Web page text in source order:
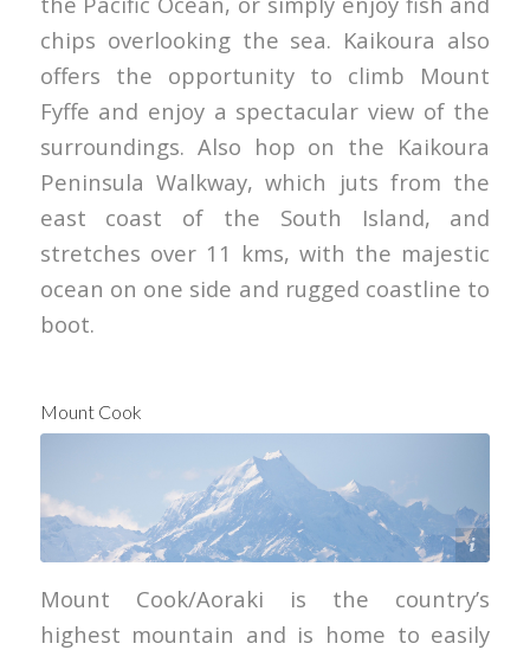
chips overlooking the sea. Kaikoura also
offers the opportunity to climb Mount
Fyffe and enjoy a spectacular view of the
surroundings. Also hop on the Kaikoura
Peninsula Walkway, which juts from the
east coast of the South Island, and
stretches over 11 kms, with the majestic
ocean on one side and rugged coastline to
boot.
Mount Cook
Will Patino
Mount Cook/Aoraki is the country’s
highest mountain and is home to easily